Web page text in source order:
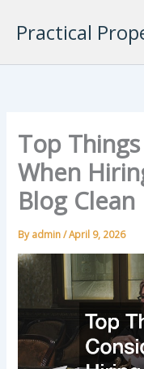
Practical
Top
When
Blog Clean
Byadmin/April 9, 2026